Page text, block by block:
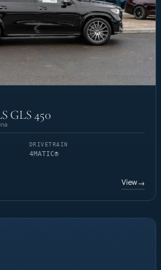
GLS 450
DRIVETRAIN
4MATIC®
View→